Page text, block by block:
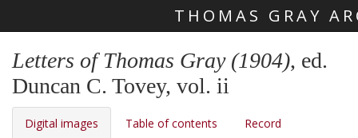
THOMAS GRAY
Letters of Thomas Gray (1904), ed.
Duncan C. Tovey, vol. ii
Digital images Table of contents Record